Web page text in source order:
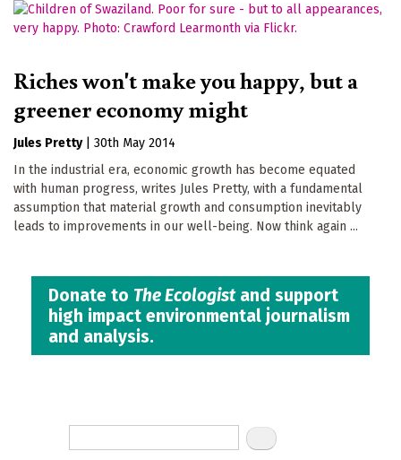
Riches won't make you happy, but a
greener economy might
Jules Pretty
30th May 2014
In the industrial era, economic growth has become equated
with human progress, writes Jules Pretty, with a fundamental
assumption that material growth and consumption inevitably
leads to improvements in our well-being. Now think again ...
Donate to The Ecologistand support
high impact environmental journalism
and analysis.